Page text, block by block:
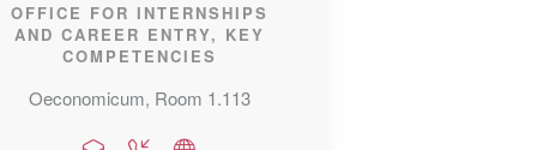
OFFICE FOR INTERNSHIPS
AND CAREER ENTRY, KEY
COMPETENCIES
Oeconomicum, Room 1.113